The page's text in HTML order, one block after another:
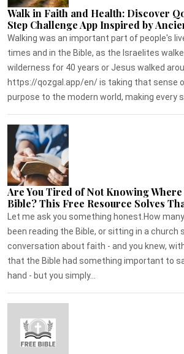
Walk in Faith and Health: Discover
Step Challenge App Inspired by
Walking was an important part of people's
times and in the Bible, as the Israelites
wilderness for 40 years or Jesus walked
https://qozgal.app/en/ is taking that sense
purpose to the modern world, making every
Are You Tired of Not Knowing
Bible? This Free Resource Solves
Let me ask you something honest.How
been reading the Bible, or sitting in a church
conversation about faith - and you knew,
that the Bible had something important to
hand - but you simply...